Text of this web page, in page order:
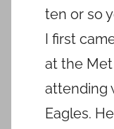
ten or so
I first
at the
attending
Eagles.